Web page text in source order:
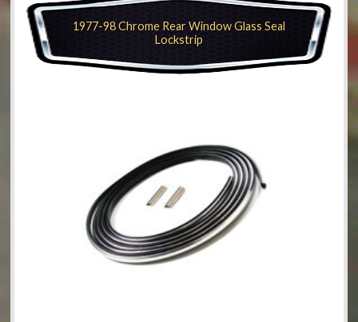
1977-98 Chrome Rear Window Glass Seal
Lockstrip